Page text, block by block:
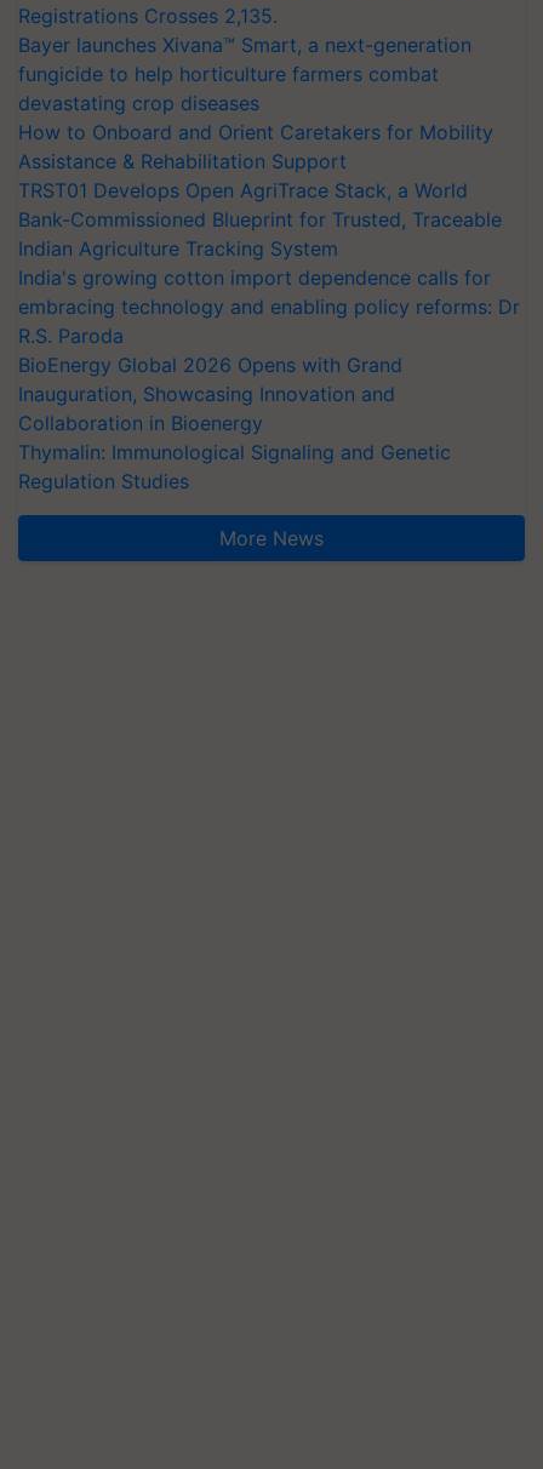
Registrations Crosses 2,135.
Bayer launches Xivana™ Smart, a next-generation
fungicide to help horticulture farmers combat
devastating crop diseases
How to Onboard and Orient Caretakers for Mobility
Assistance & Rehabilitation Support
TRST01 Develops Open AgriTrace Stack, a World
Bank-Commissioned Blueprint for Trusted, Traceable
Indian Agriculture Tracking System
India's growing cotton import dependence calls for
embracing technology and enabling policy reforms: Dr
R.S. Paroda
BioEnergy Global 2026 Opens with Grand
Inauguration, Showcasing Innovation and
Collaboration in Bioenergy
Thymalin: Immunological Signaling and Genetic
Regulation Studies
More News